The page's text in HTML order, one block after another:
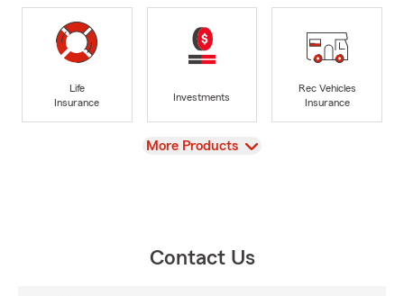
Life
Insurance
Investments
Rec Vehicles
Insurance
View
More Products
Contact Us